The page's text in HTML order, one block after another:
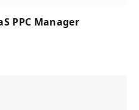
PPC Manager